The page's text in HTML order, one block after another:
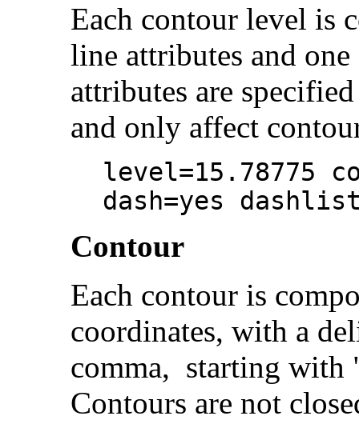
Each contour level is
line attributes and
attributes are
and only affect
level=15.78775
dash=yes
Contour
Each contour is
coordinates, with a
comma, starting
Contours are not